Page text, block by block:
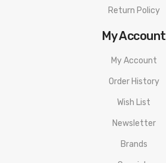
Return Policy
My Account
My Account
Order History
Wish List
Newsletter
Brands